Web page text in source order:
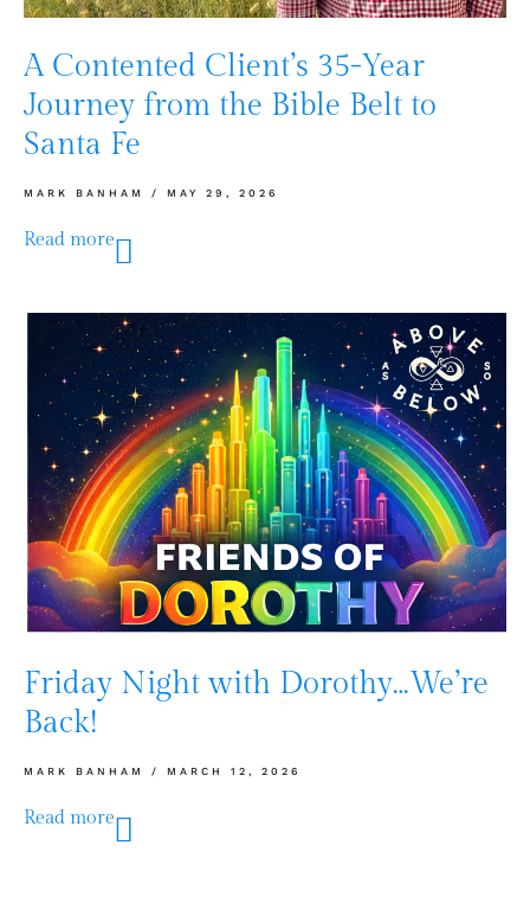
A Contented Client’s 35-Year
Journey from the Bible Belt to
Santa Fe
MARK BANHAM MAY 29, 2026
Read more
Friday Night with Dorothy…We’re
Back!
MARK BANHAM MARCH 12, 2026
Read more